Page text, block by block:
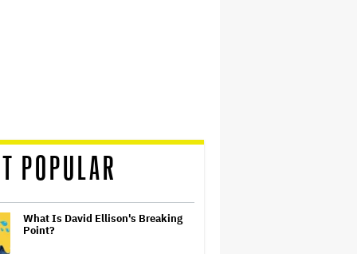
POPULAR
What Is David Ellison's Breaking
Point?